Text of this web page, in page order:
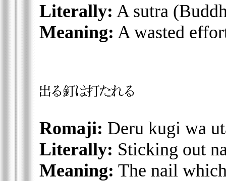
Literally: A sutra
Meaning: A wasted
Romaji: Deru kugi wa
Literally: Sticking out
Meaning: The nail